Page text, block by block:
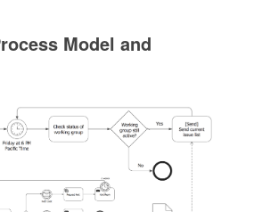
Model and